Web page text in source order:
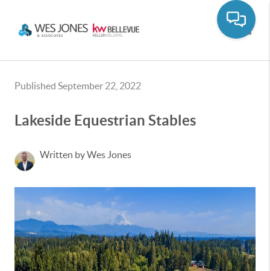
Published September 22, 2022
Lakeside Equestrian Stables
Written by Wes Jones